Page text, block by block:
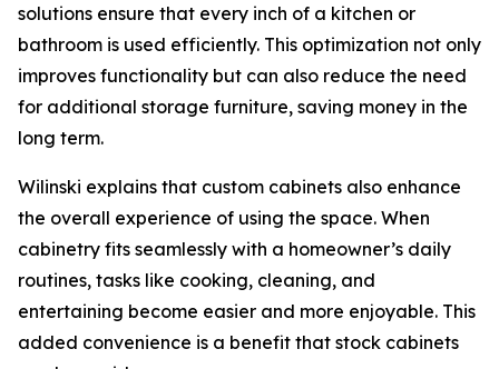
solutions ensure that every inch of a kitchen or
bathroom is used efficiently. This optimization not only
improves functionality but can also reduce the need
for additional storage furniture, saving money in the
long term.
Wilinski explains that custom cabinets also enhance
the overall experience of using the space. When
cabinetry fits seamlessly with a homeowner’s daily
routines, tasks like cooking, cleaning, and
entertaining become easier and more enjoyable. This
added convenience is a benefit that stock cabinets